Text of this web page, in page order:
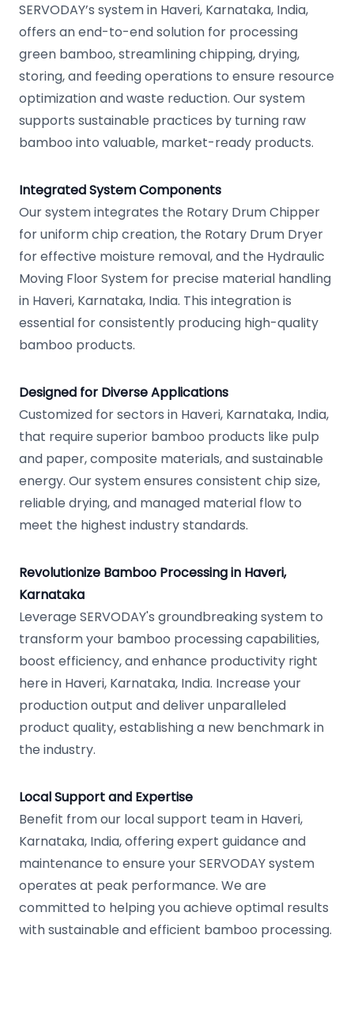
SERVODAY’s system in Haveri, Karnataka, India,
offers an end-to-end solution for processing
green bamboo, streamlining chipping, drying,
storing, and feeding operations to ensure resource
optimization and waste reduction. Our system
supports sustainable practices by turning raw
bamboo into valuable, market-ready products.
Integrated System Components
Our system integrates the Rotary Drum Chipper
for uniform chip creation, the Rotary Drum Dryer
for effective moisture removal, and the Hydraulic
Moving Floor System for precise material handling
in Haveri, Karnataka, India. This integration is
essential for consistently producing high-quality
bamboo products.
Designed for Diverse Applications
Customized for sectors in Haveri, Karnataka, India,
that require superior bamboo products like pulp
and paper, composite materials, and sustainable
energy. Our system ensures consistent chip size,
reliable drying, and managed material flow to
meet the highest industry standards.
Revolutionize Bamboo Processing in Haveri,
Karnataka
Leverage SERVODAY's groundbreaking system to
transform your bamboo processing capabilities,
boost efficiency, and enhance productivity right
here in Haveri, Karnataka, India. Increase your
production output and deliver unparalleled
product quality, establishing a new benchmark in
the industry.
Local Support and Expertise
Benefit from our local support team in Haveri,
Karnataka, India, offering expert guidance and
maintenance to ensure your SERVODAY system
operates at peak performance. We are
committed to helping you achieve optimal results
with sustainable and efficient bamboo processing.